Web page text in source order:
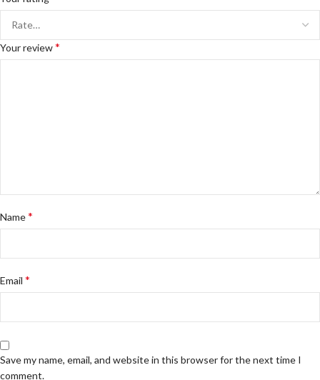
Your review*
Name*
Email *
Save my name, email, and website in this browser for the next time I
comment.